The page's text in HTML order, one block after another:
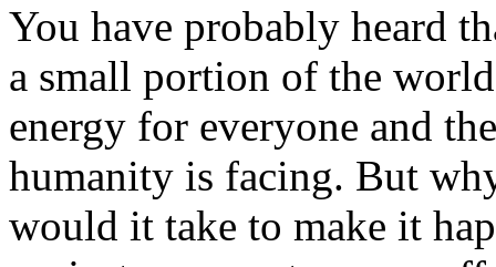
You have probably heard
a small portion of the
energy for everyone and
humanity is facing. But
would it take to make it